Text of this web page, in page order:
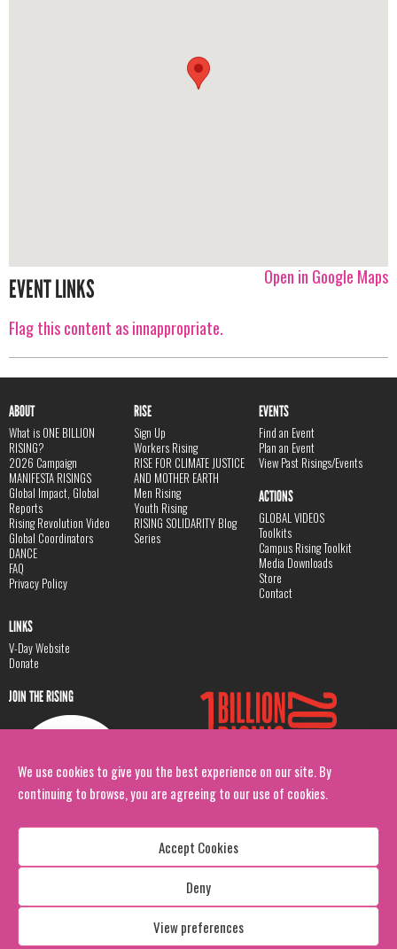
We use cookies to give you the best experience on our site. By
continuing to browse, you are agreeing to our use of cookies.
Accept Cookies
Deny
View preferences
Open in Google Maps
EVENT LINKS
Flag this content as innappropriate.
ABOUT
What is ONE BILLION
RISING?
2026 Campaign
MANIFESTA RISINGS
Global Impact, Global
Reports
Rising Revolution Video
Global Coordinators
DANCE
FAQ
Privacy Policy
RISE
Sign Up
Workers Rising
RISE FOR CLIMATE JUSTICE
AND MOTHER EARTH
Men Rising
Youth Rising
RISING SOLIDARITY Blog
Series
EVENTS
Find an Event
Plan an Event
View Past Risings/Events
ACTIONS
GLOBAL VIDEOS
Toolkits
Campus Rising Toolkit
Media Downloads
Store
Contact
LINKS
V-Day Website
Donate
JOIN THE RISING
Copyright: 1 Billion Rising
All Rights Reserved. 2026
Design:Viva & Co.